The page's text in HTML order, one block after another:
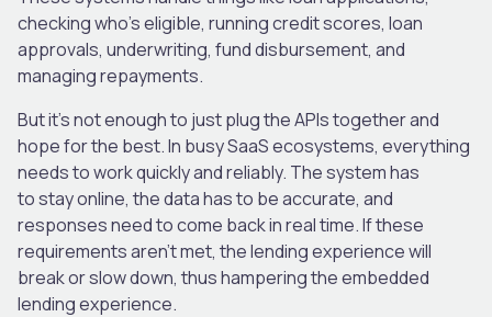
checking who’s eligible, running credit scores, loan
approvals, underwriting, fund disbursement, and
managing repayments.
But it’s not enough to just plug the APIs together and
hope for the best. In busy SaaS ecosystems, everything
needs to work quickly and reliably. The system has
to stay online, the data has to be accurate, and
responses need to come back in real time. If these
requirements aren’t met, the lending experience will
break or slow down, thus hampering the embedded
lending experience.